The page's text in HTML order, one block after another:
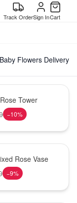
Track OrderSign InCart
Flowers Delivery
Tower
−10%
Rose Vase
−9%